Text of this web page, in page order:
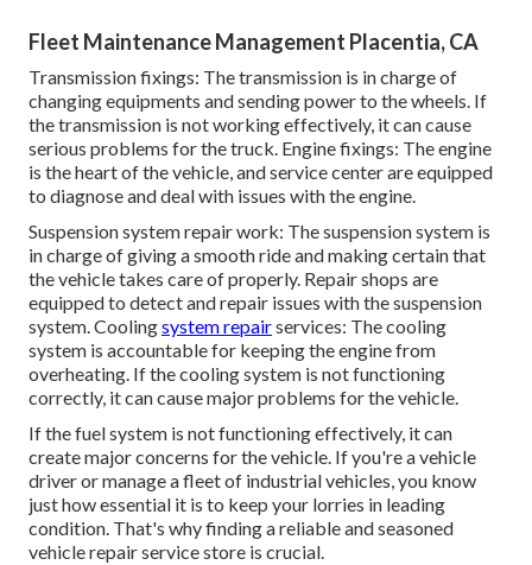
Fleet Maintenance Management Placentia, CA
Transmission fixings: The transmission is in charge of
changing equipments and sending power to the wheels. If
the transmission is not working effectively, it can cause
serious problems for the truck. Engine fixings: The engine
is the heart of the vehicle, and service center are equipped
to diagnose and deal with issues with the engine.
Suspension system repair work: The suspension system is
in charge of giving a smooth ride and making certain that
the vehicle takes care of properly. Repair shops are
equipped to detect and repair issues with the suspension
system. Coolingsystem repairservices: The cooling
system is accountable for keeping the engine from
overheating. If the cooling system is not functioning
correctly, it can cause major problems for the vehicle.
If the fuel system is not functioning effectively, it can
create major concerns for the vehicle. If you're a vehicle
driver or manage a fleet of industrial vehicles, you know
just how essential it is to keep your lorries in leading
condition. That's why finding a reliable and seasoned
vehicle repair service store is crucial.